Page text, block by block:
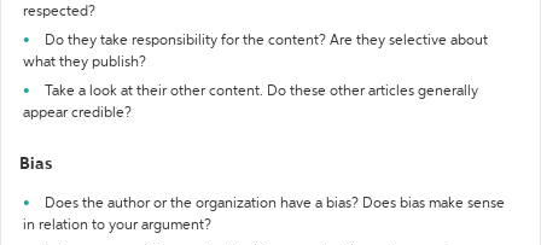
respected?
Do they take responsibility for the content? Are they selective about
what they publish?
Take a look at their other content. Do these other articles generally
appear credible?
Bias
Does the author or the organization have a bias? Does bias make sense
in relation to your argument?